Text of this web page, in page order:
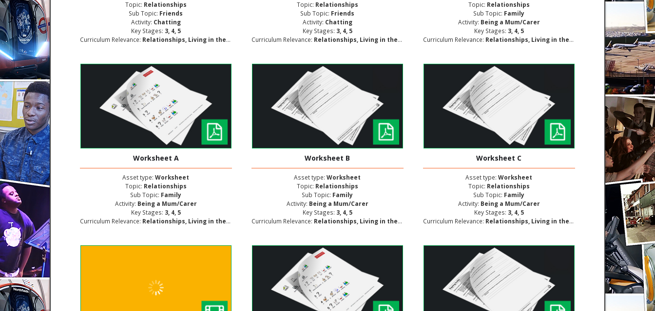
Topic: Relationships
Sub Topic: Friends
Activity: Chatting
Key Stages: 3, 4, 5
Curriculum Relevance: Relationships, Living in the Wider World, Personal and Social Development
Topic: Relationships
Sub Topic: Friends
Activity: Chatting
Key Stages: 3, 4, 5
Curriculum Relevance: Relationships, Living in the Wider World, Personal and Social Development
Topic: Relationships
Sub Topic: Family
Activity: Being a Mum/Carer
Key Stages: 3, 4, 5
Curriculum Relevance: Relationships, Living in the Wider World, Personal and Social Development
Worksheet A
Asset type:Worksheet
Topic: Relationships
Sub Topic: Family
Activity: Being a Mum/Carer
Key Stages: 3, 4, 5
Curriculum Relevance: Relationships, Living in the Wider World, Personal and Social Development
Worksheet B
Asset type:Worksheet
Topic: Relationships
Sub Topic: Family
Activity: Being a Mum/Carer
Key Stages: 3, 4, 5
Curriculum Relevance: Relationships, Living in the Wider World, Personal and Social Development
Worksheet C
Asset type:Worksheet
Topic: Relationships
Sub Topic: Family
Activity: Being a Mum/Carer
Key Stages: 3, 4, 5
Curriculum Relevance: Relationships, Living in the Wider World, Personal and Social Development